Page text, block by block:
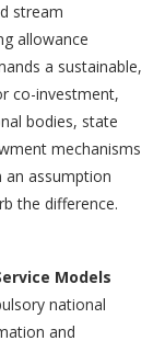
stream
allowance
a sustainable,
co-investment,
bodies, state
mechanisms
assumption
the difference.
Models
national
and